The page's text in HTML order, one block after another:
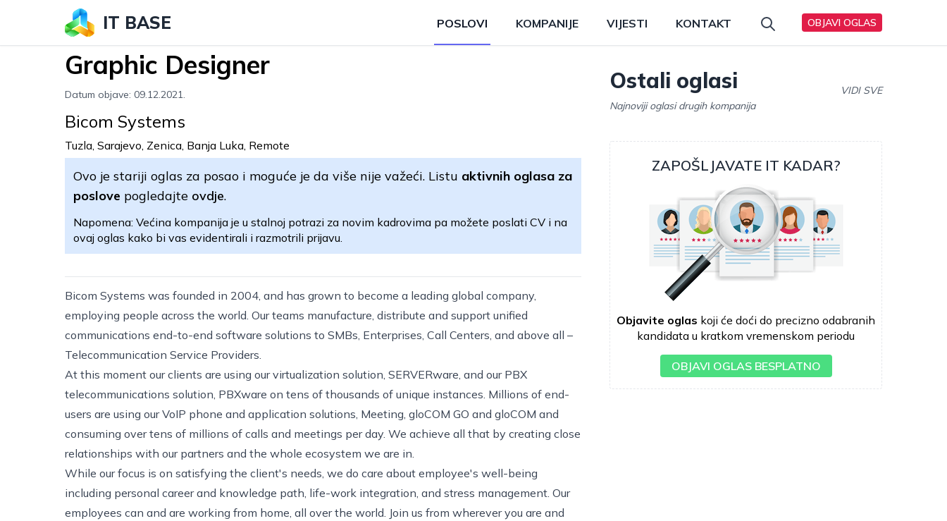
IT BASE POSLOVI KOMPANIJE VIJESTI KONTAKT OBJAVI OGLAS
Graphic Designer
Datum objave: 09.12.2021.
Bicom Systems
Tuzla, Sarajevo, Zenica, Banja Luka, Remote
Ovo je stariji oglas za posao i moguće je da više nije važeći. Listu aktivnih oglasa za
poslove pogledajte ovdje.
Napomena: Većina kompanija je u stalnoj potrazi za novim kadrovima pa možete poslati CV i na
ovaj oglas kako bi vas evidentirali i razmotrili prijavu.
Bicom Systems was founded in 2004, and has grown to become a leading global company,
employing people across the world. Our teams manufacture, distribute and support unified
communications end-to-end software solutions to SMBs, Enterprises, Call Centers, and above all –
Telecommunication Service Providers.
At this moment our clients are using our virtualization solution, SERVERware, and our PBX
telecommunications solution, PBXware on tens of thousands of unique instances. Millions of end-
users are using our VoIP phone and application solutions, Meeting, gloCOM GO and gloCOM and
consuming over tens of millions of calls and meetings per day. We achieve all that by creating close
relationships with our partners and the whole ecosystem we are in.
While our focus is on satisfying the client's needs, we do care about employee's well-being
including personal career and knowledge path, life-work integration, and stress management. Our
employees can and are working from home, all over the world. Join us from wherever you are and
Ostali oglasi
Najnoviji oglasi drugih kompanija
VIDI SVE
ZAPOŠLJAVATE IT KADAR?
Objavite oglas koji će doći do precizno odabranih
kandidata u kratkom vremenskom periodu
OBJAVI OGLAS BESPLATNO